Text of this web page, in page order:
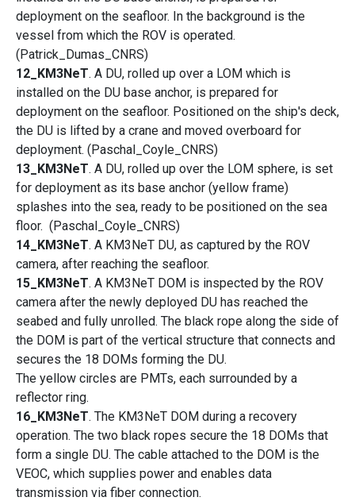
deployment on the seafloor. In the background is the
vessel from which the ROV is operated.
(Patrick_Dumas_CNRS)
12_KM3NeT. A DU, rolled up over a LOM which is
installed on the DU base anchor, is prepared for
deployment on the seafloor. Positioned on the ship's deck,
the DU is lifted by a crane and moved overboard for
deployment. (Paschal_Coyle_CNRS)
13_KM3NeT. A DU, rolled up over the LOM sphere, is set
for deployment as its base anchor (yellow frame)
splashes into the sea, ready to be positioned on the sea
floor. (Paschal_Coyle_CNRS)
14_KM3NeT. A KM3NeT DU, as captured by the ROV
camera, after reaching the seafloor.
15_KM3NeT. A KM3NeT DOM is inspected by the ROV
camera after the newly deployed DU has reached the
seabed and fully unrolled. The black rope along the side of
the DOM is part of the vertical structure that connects and
secures the 18 DOMs forming the DU.
The yellow circles are PMTs, each surrounded by a
reflector ring.
16_KM3NeT. The KM3NeT DOM during a recovery
operation. The two black ropes secure the 18 DOMs that
form a single DU. The cable attached to the DOM is the
VEOC, which supplies power and enables data
transmission via fiber connection.